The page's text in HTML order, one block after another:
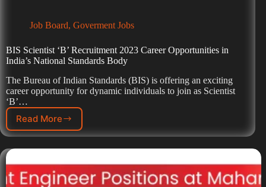
y
i
d
e
Job Board, Goverment Jobs
BIS Scientist ‘B’ Recruitment 2023 Career Opportunities in
India’s National Standards Body
The Bureau of Indian Standards (BIS) is offering an exciting
career opportunity for dynamic individuals to join as Scientist
‘B’…
Read More